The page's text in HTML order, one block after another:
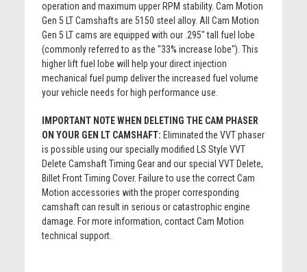
operation and maximum upper RPM stability. Cam Motion
Gen 5 LT Camshafts are 5150 steel alloy. All Cam Motion
Gen 5 LT cams are equipped with our .295" tall fuel lobe
(commonly referred to as the "33% increase lobe"). This
higher lift fuel lobe will help your direct injection
mechanical fuel pump deliver the increased fuel volume
your vehicle needs for high performance use.
IMPORTANT NOTE WHEN DELETING THE CAM PHASER
ON YOUR GEN LT CAMSHAFT: Eliminated the VVT phaser
is possible using our specially modified LS Style VVT
Delete Camshaft Timing Gear and our special VVT Delete,
Billet Front Timing Cover. Failure to use the correct Cam
Motion accessories with the proper corresponding
camshaft can result in serious or catastrophic engine
damage. For more information, contact Cam Motion
technical support.